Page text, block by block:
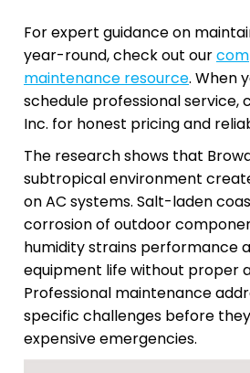
For expert guidance on
year-round, check out our
maintenance resource. When
schedule professional service,
Inc. for honest pricing and
The research shows that
subtropical environment
on AC systems. Salt-laden
corrosion of outdoor
humidity strains performance
equipment life without proper
Professional maintenance
specific challenges before
expensive emergencies.